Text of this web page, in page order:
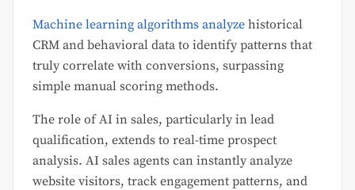
Machine learning algorithms analyze historical
CRM and behavioral data to identify patterns that
truly correlate with conversions, surpassing
simple manual scoring methods.
The role of AI in sales, particularly in lead
qualification, extends to real-time prospect
analysis. AI sales agents can instantly analyze
website visitors, track engagement patterns, and